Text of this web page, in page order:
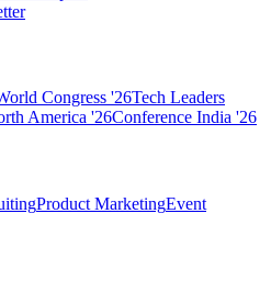
Congress '26Tech Leaders
America '26Conference India '26
Product MarketingEvent